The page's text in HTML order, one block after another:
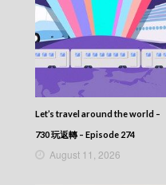
NEWS AT 6:30 –
2026-05-11
NEWS AT 6:30 –
2026-05-10
NEWS AT 6:30
2026-05-09
NEWS AT 6:30
2026-05-08
2026-05-07
Let’s travel around the world –
730 玩返轉 – Episode 274
August 11, 2026